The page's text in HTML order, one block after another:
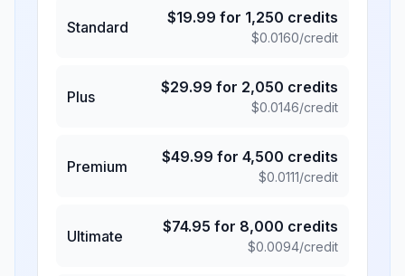
Standard
$19.99 for 1,250 credits
$0.0160/credit
Plus
$29.99 for 2,050 credits
$0.0146/credit
Premium
$49.99 for 4,500 credits
$0.0111/credit
Ultimate
$74.95 for 8,000 credits
$0.0094/credit